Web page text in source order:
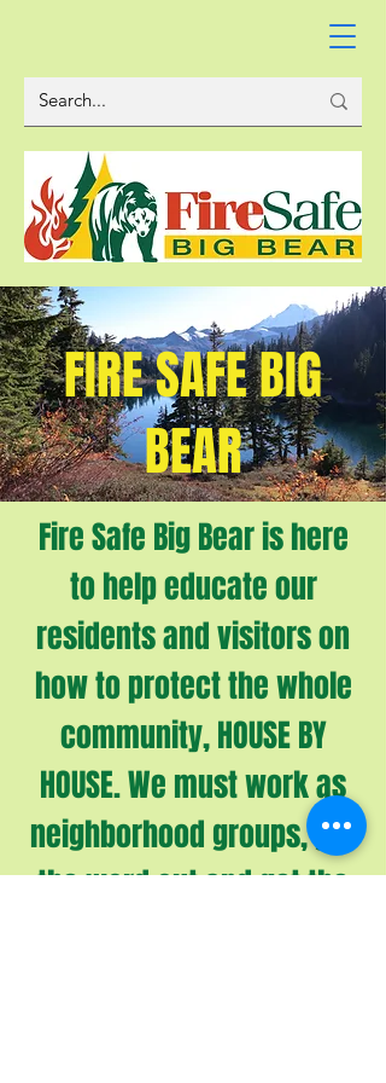
FIRE SAFE BIG
BEAR
Fire Safe Big Bear is here
to help educate our
residents and visitors on
how to protect the whole
community, HOUSE BY
HOUSE. We must work as
neighborhood groups, get
the word out and get the